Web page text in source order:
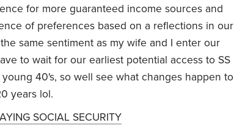
for more guaranteed income sources and
of preferences based on a reflections in our
same sentiment as my wife and I enter our
to wait for our earliest potential access to SS
40's, so well see what changes happen to
years lol.
SOCIAL SECURITY